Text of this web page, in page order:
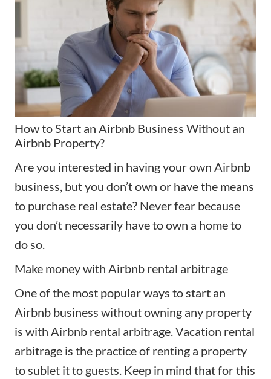
How to Start an Airbnb Business Without an
Airbnb Property?
Are you interested in having your own Airbnb
business, but you don’t own or have the means
to purchase real estate? Never fear because
you don’t necessarily have to own a home to
do so.
Make money with Airbnb rental arbitrage
One of the most popular ways to start an
Airbnb business without owning any property
is with Airbnb rental arbitrage. Vacation rental
arbitrage is the practice of renting a property
to sublet it to guests. Keep in mind that for this